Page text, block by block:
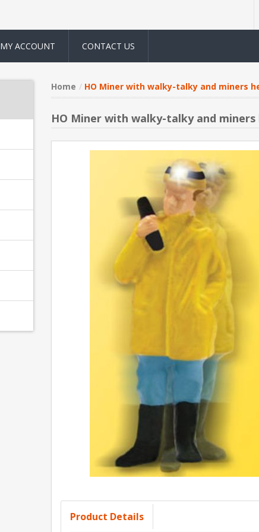
MY ACCOUNT CONTACT US
Home HO Miner with walky-talky and miners
HO Miner with walky-talky and
Product Details